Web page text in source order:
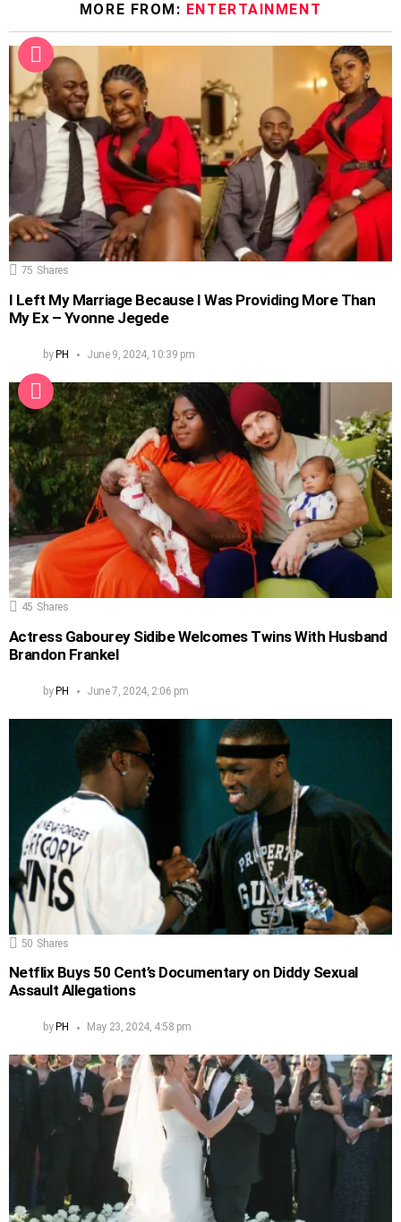
MORE FROM: ENTERTAINMENT
75 Shares
I Left My Marriage Because I Was Providing More Than
My Ex – Yvonne Jegede
byPH June 9, 2024, 10:39 pm
45 Shares
Actress Gabourey Sidibe Welcomes Twins With Husband
Brandon Frankel
byPH June 7, 2024, 2:06 pm
50 Shares
Netflix Buys 50 Cent’s Documentary on Diddy Sexual
Assault Allegations
by PH May 23, 2024, 4:58 pm